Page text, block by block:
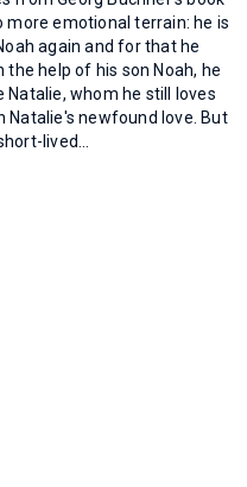
more emotional terrain: he is
again and for that he
the help of his son Noah, he
whom he still loves
Natalie's newfound love. But
lived...